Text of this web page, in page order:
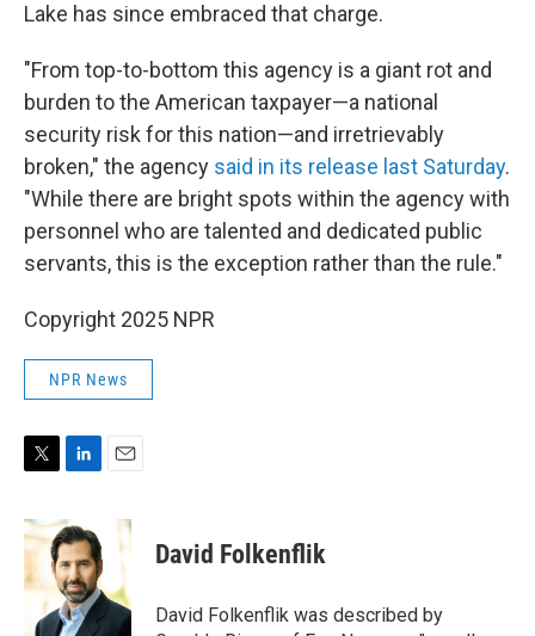
Lake has since embraced that charge.
"From top-to-bottom this agency is a giant rot and
burden to the American taxpayer—a national
security risk for this nation—and irretrievably
broken," the agency said in its release last Saturday.
"While there are bright spots within the agency with
personnel who are talented and dedicated public
servants, this is the exception rather than the rule."
Copyright 2025 NPR
NPR News
i
t
e
n
k
e
d
I
David Folkenflik
David Folkenflik was described by